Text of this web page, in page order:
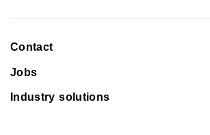
Contact
Jobs
Industry solutions